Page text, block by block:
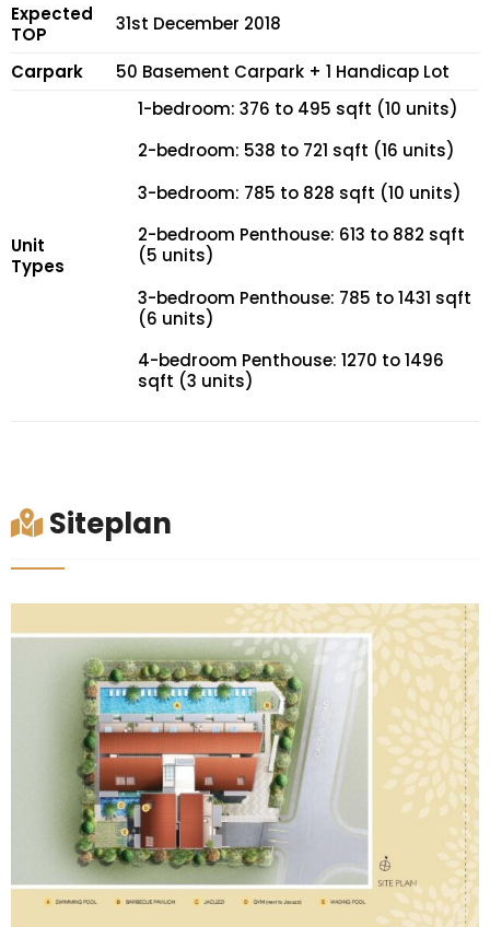
Expected
TOP
31st December 2018
Carpark 50 Basement Carpark + 1 Handicap Lot
Unit
Types
1-bedroom: 376 to 495 sqft (10 units)
2-bedroom: 538 to 721 sqft (16 units)
3-bedroom: 785 to 828 sqft (10 units)
2-bedroom Penthouse: 613 to 882 sqft
(5 units)
3-bedroom Penthouse: 785 to 1431 sqft
(6 units)
4-bedroom Penthouse: 1270 to 1496
sqft (3 units)
Siteplan